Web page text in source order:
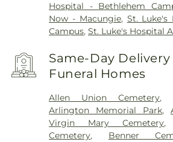
Hospital - Bethlehem
Now - Macungie, St.
Campus,St. Luke's Hospital
Same-Day
Funeral Homes
Allen Union Cemetery,
Arlington Memorial Park,
Virgin Mary Cemetery
Cemetery, Benner